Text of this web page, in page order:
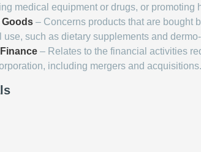
medical equipment or drugs, or promoting
– Concerns products that are bought
use, such as dietary supplements and
– Relates to the financial activities
including mergers and acquisitions.